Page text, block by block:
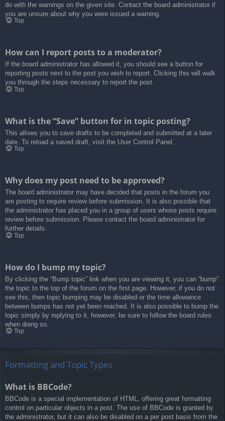
do with the warnings on the given site. Contact the board administrator if
you are unsure about why you were issued a warning.
Top
How can I report posts to a moderator?
If the board administrator has allowed it, you should see a button for
reporting posts next to the post you wish to report. Clicking this will walk
you through the steps necessary to report the post.
Top
What is the “Save” button for in topic posting?
This allows you to save drafts to be completed and submitted at a later
date. To reload a saved draft, visit the User Control Panel.
Top
Why does my post need to be approved?
The board administrator may have decided that posts in the forum you
are posting to require review before submission. It is also possible that
the administrator has placed you in a group of users whose posts require
review before submission. Please contact the board administrator for
further details.
Top
How do I bump my topic?
By clicking the “Bump topic” link when you are viewing it, you can “bump”
the topic to the top of the forum on the first page. However, if you do not
see this, then topic bumping may be disabled or the time allowance
between bumps has not yet been reached. It is also possible to bump the
topic simply by replying to it, however, be sure to follow the board rules
when doing so.
Top
Formatting and Topic Types
What is BBCode?
BBCode is a special implementation of HTML, offering great formatting
control on particular objects in a post. The use of BBCode is granted by
the administrator, but it can also be disabled on a per post basis from the